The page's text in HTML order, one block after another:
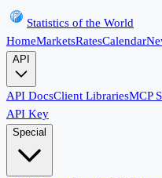
Statistics of the World
HomeMarketsRatesCalendar
API
API DocsClient LibrariesMCP
API Key
Special